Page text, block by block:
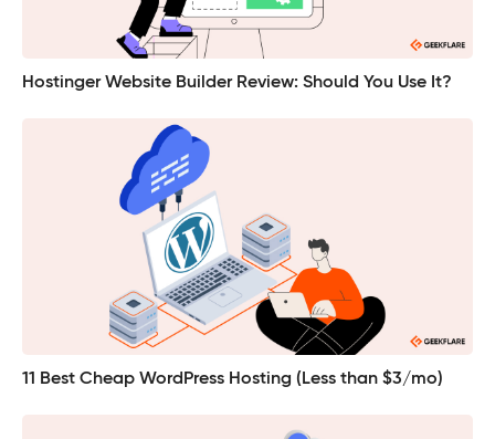
Hostinger Website Builder Review: Should You Use It?
11 Best Cheap WordPress Hosting (Less than $3/mo)